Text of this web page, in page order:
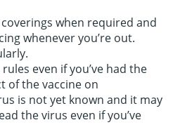
when required and
whenever you’re out.
even if you’ve had the
of the vaccine on
is not yet known and it may
the virus even if you’ve